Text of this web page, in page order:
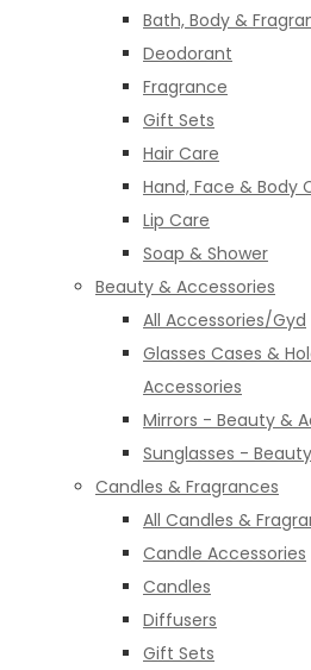
Bath, Body &
Deodorant
Fragrance
Gift Sets
Hair Care
Hand, Face & Body
Lip Care
Soap & Shower
Beauty & Accessories
All Accessories/Gyd
Glasses Cases &
Accessories
Mirrors - Beauty &
Sunglasses -
Candles & Fragrances
All Candles &
Candle Accessories
Candles
Diffusers
Gift Sets